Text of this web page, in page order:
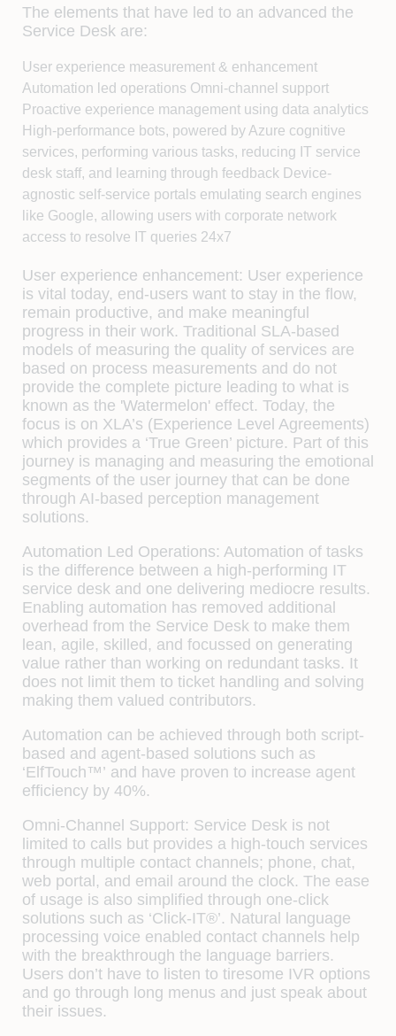
The elements that have led to an advanced the
Service Desk are:
User experience measurement & enhancement
Automation led operations Omni-channel support
Proactive experience management using data analytics
High-performance bots, powered by Azure cognitive
services, performing various tasks, reducing IT service
desk staff, and learning through feedback Device-
agnostic self-service portals emulating search engines
like Google, allowing users with corporate network
access to resolve IT queries 24x7
User experience enhancement: User experience
is vital today, end-users want to stay in the flow,
remain productive, and make meaningful
progress in their work. Traditional SLA-based
models of measuring the quality of services are
based on process measurements and do not
provide the complete picture leading to what is
known as the 'Watermelon' effect. Today, the
focus is on XLA’s (Experience Level Agreements)
which provides a ‘True Green’ picture. Part of this
journey is managing and measuring the emotional
segments of the user journey that can be done
through AI-based perception management
solutions.
Automation Led Operations: Automation of tasks
is the difference between a high-performing IT
service desk and one delivering mediocre results.
Enabling automation has removed additional
overhead from the Service Desk to make them
lean, agile, skilled, and focussed on generating
value rather than working on redundant tasks. It
does not limit them to ticket handling and solving
making them valued contributors.
Automation can be achieved through both script-
based and agent-based solutions such as
‘ElfTouch™’ and have proven to increase agent
efficiency by 40%.
Omni-Channel Support: Service Desk is not
limited to calls but provides a high-touch services
through multiple contact channels; phone, chat,
web portal, and email around the clock. The ease
of usage is also simplified through one-click
solutions such as ‘Click-IT®’. Natural language
processing voice enabled contact channels help
with the breakthrough the language barriers.
Users don’t have to listen to tiresome IVR options
and go through long menus and just speak about
their issues.